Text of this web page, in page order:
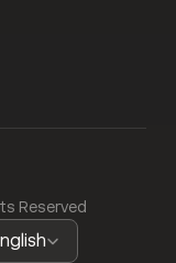
Reserved
Language